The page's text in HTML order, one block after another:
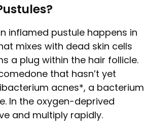
inflamed pustule happens in
mixes with dead skin cells
a plug within the hair follicle.
that hasn’t yet
acnes*, a bacterium
In the oxygen-deprived
and multiply rapidly.